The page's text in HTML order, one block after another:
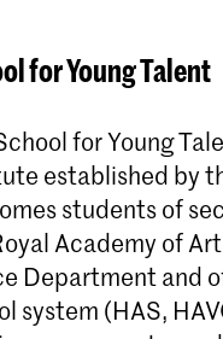
for Young Talent
for Young
established by
students of
Academy of
Department and
system (HAS,